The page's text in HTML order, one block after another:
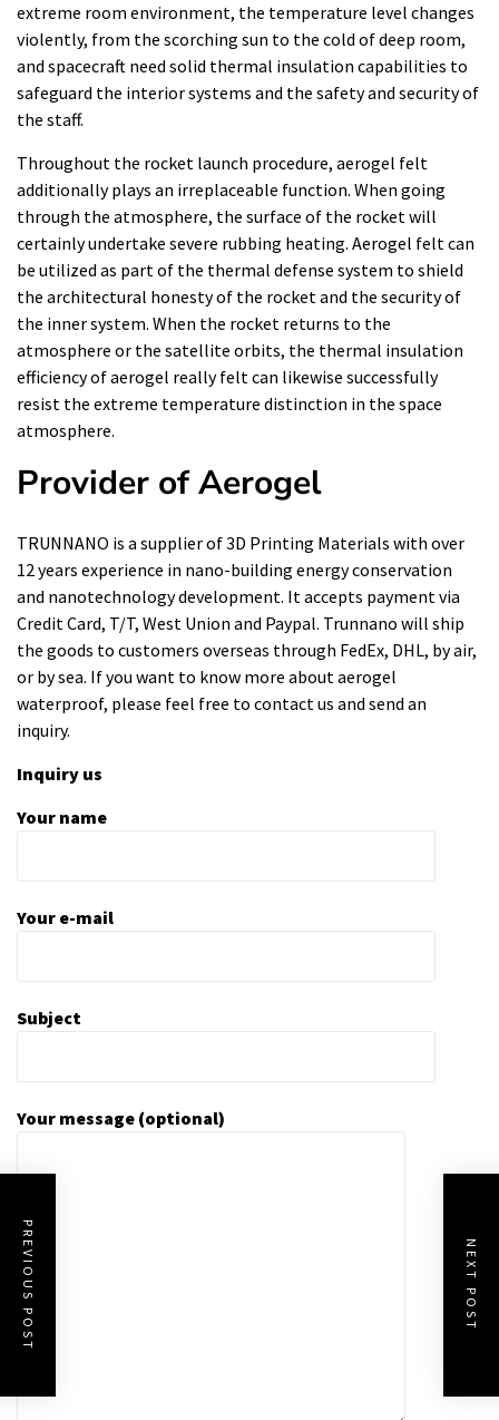
extreme room environment, the temperature level changes
violently, from the scorching sun to the cold of deep room,
and spacecraft need solid thermal insulation capabilities to
safeguard the interior systems and the safety and security of
the staff.
Throughout the rocket launch procedure, aerogel felt
additionally plays an irreplaceable function. When going
through the atmosphere, the surface of the rocket will
certainly undertake severe rubbing heating. Aerogel felt can
be utilized as part of the thermal defense system to shield
the architectural honesty of the rocket and the security of
the inner system. When the rocket returns to the
atmosphere or the satellite orbits, the thermal insulation
efficiency of aerogel really felt can likewise successfully
resist the extreme temperature distinction in the space
atmosphere.
Provider of Aerogel
TRUNNANO is a supplier of 3D Printing Materials with over
12 years experience in nano-building energy conservation
and nanotechnology development. It accepts payment via
Credit Card, T/T, West Union and Paypal. Trunnano will ship
the goods to customers overseas through FedEx, DHL, by air,
or by sea. If you want to know more aboutaerogel
waterproof, please feel free to contact us and send an
inquiry.
Inquiry us
Your name
Your e-mail
Subject
Your message (optional)
PREVIOUS POST NEXT POST